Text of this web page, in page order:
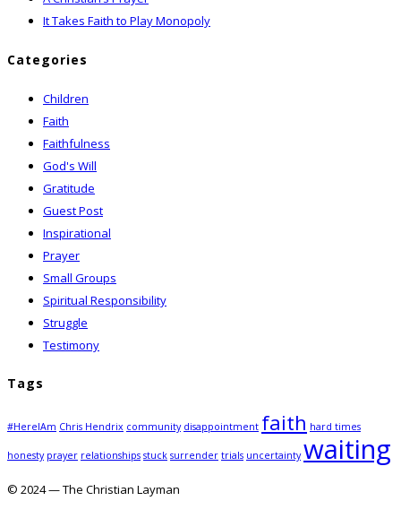
It Takes Faith to Play Monopoly
Categories
Children
Faith
Faithfulness
God's Will
Gratitude
Guest Post
Inspirational
Prayer
Small Groups
Spiritual Responsibility
Struggle
Testimony
Tags
#HereIAm Chris Hendrix community disappointment faith hard times
honesty prayer relationships stuck surrender trials uncertainty waiting
© 2024 — The Christian Layman